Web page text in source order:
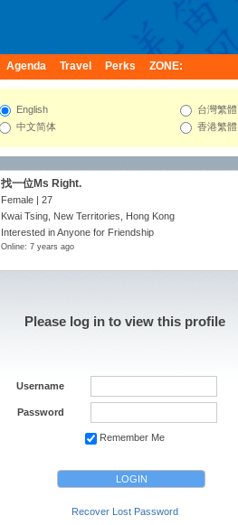
Agenda Travel Perks ZONE:
English
中文简体
台灣繁體
香港繁體
找一位Ms Right.
Female | 27
Kwai Tsing, New Territories, Hong Kong
Interested in Anyone for Friendship
Online: 7 years ago
Please log in to view this profile
Username
Password
Remember Me
Recover Lost Password